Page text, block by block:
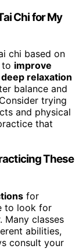
Chi for My
chi based on
to improve
deep relaxation
balance and
trying
and physical
that
These
for
to look for
Many classes
abilities,
consult your